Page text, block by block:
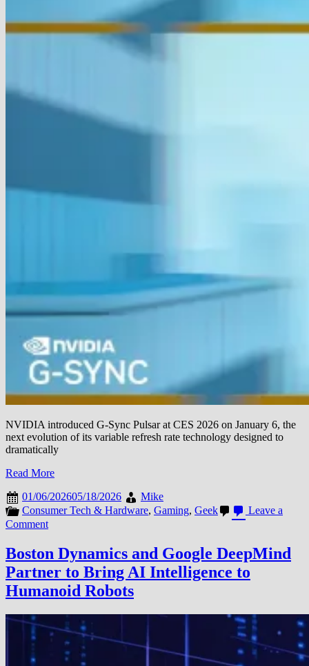
NVIDIA introduced G-Sync Pulsar at CES 2026 on January 6, the
next evolution of its variable refresh rate technology designed to
dramatically
Read More
01/06/202605/18/2026
Mike
Consumer Tech & Hardware, Gaming, Geek
Leave a
Commenton
Unveils
G-
Sync
Pulsar
Technology
Eliminate
Motion
Blur
Boston Dynamics and Google DeepMind
Partner to Bring AI Intelligence to
Humanoid Robots